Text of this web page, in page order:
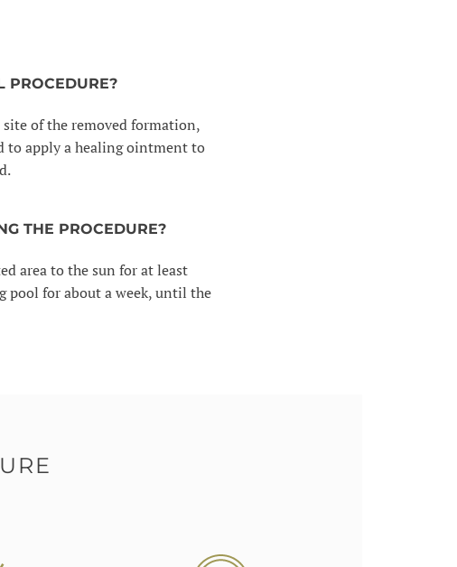
PROCEDURE?
of the removed formation,
to apply a healing ointment to
THE PROCEDURE?
area to the sun for at least
pool for about a week, until the